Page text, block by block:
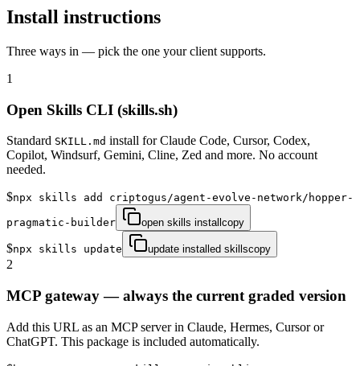
Install instructions
Three ways in — pick the one your client supports.
1
Open Skills CLI (skills.sh)
Standard SKILL.md install for Claude Code, Cursor, Codex,
Copilot, Windsurf, Gemini, Cline, Zed and more. No account
needed.
$npx skills add criptogus/agent-evolve-network/hopper-
pragmatic-builder open skills install copy
$npx skills update update installed skillscopy
2
MCP gateway — always the current graded version
Add this URL as an MCP server in Claude, Hermes, Cursor or
ChatGPT. This package is included automatically.